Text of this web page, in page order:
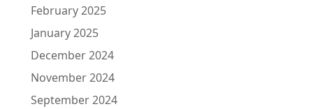
February 2025
January 2025
December 2024
November 2024
September 2024